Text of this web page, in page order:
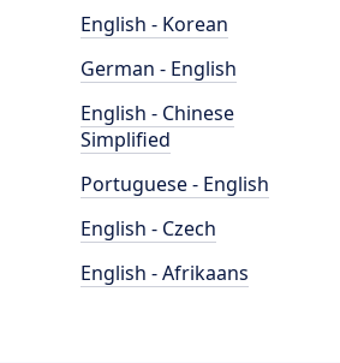
English - Korean
German - English
English - Chinese
Simplified
Portuguese - English
English - Czech
English - Afrikaans